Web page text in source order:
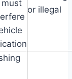
or illegal